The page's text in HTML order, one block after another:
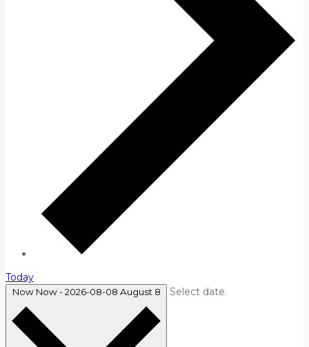
Today
Now Now-2026-08-08 August 8 Select date.